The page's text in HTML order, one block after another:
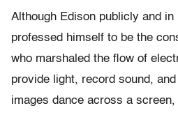
Although Edison publicly and
professed himself to be the
who marshaled the flow of
provide light, record sound,
images dance across a